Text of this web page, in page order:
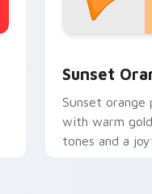
Sunset
Sunset orange
with warm
tones and a